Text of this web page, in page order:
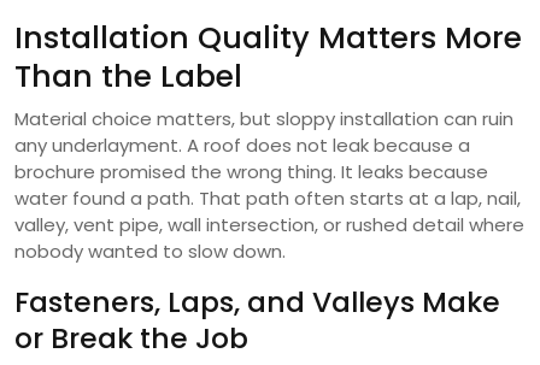
Installation Quality Matters More
Than the Label
Material choice matters, but sloppy installation can ruin
any underlayment. A roof does not leak because a
brochure promised the wrong thing. It leaks because
water found a path. That path often starts at a lap, nail,
valley, vent pipe, wall intersection, or rushed detail where
nobody wanted to slow down.
Fasteners, Laps, and Valleys Make
or Break the Job